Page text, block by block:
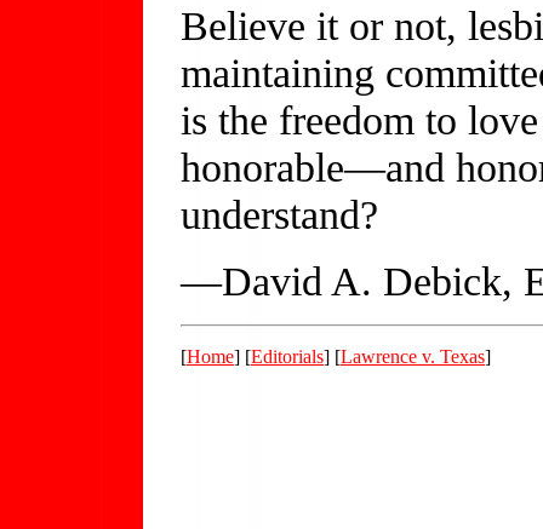
Believe it or not,
maintaining
is the freedom to
honorable—and
understand?
—David A. Debick,
[Home] [Editorials] [Lawrence v. Texas]